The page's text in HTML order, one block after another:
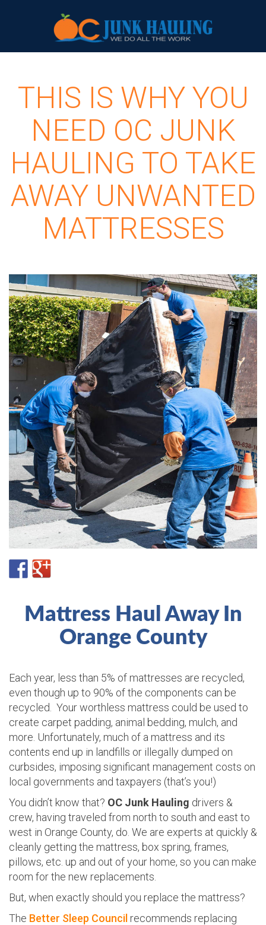
THIS IS WHY YOU
NEED OC JUNK
HAULING TO TAKE
AWAY UNWANTED
MATTRESSES
Mattress Haul Away In
Orange County
Each year, less than 5% of mattresses are recycled,
even though up to 90% of the components can be
recycled. Your worthless mattress could be used to
create carpet padding, animal bedding, mulch, and
more. Unfortunately, much of a mattress and its
contents end up in landfills or illegally dumped on
curbsides, imposing significant management costs on
local governments and taxpayers (that’s you!)
You didn’t know that? OC Junk Hauling drivers &
crew, having traveled from north to south and east to
west in Orange County, do. We are experts at quickly &
cleanly getting the mattress, box spring, frames,
pillows, etc. up and out of your home, so you can make
room for the new replacements.
But, when exactly should you replace the mattress?
The Better Sleep Council recommends replacing